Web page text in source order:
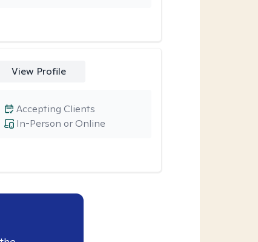
View Profile
In-Person or Online
Accepting Clients